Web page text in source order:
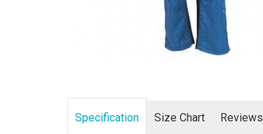
Specification Size Chart Reviews